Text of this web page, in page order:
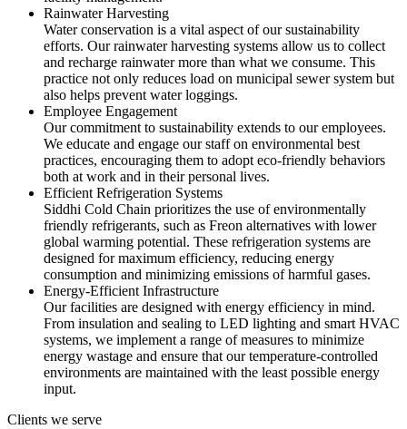
Rainwater Harvesting
Water conservation is a vital aspect of our sustainability
efforts. Our rainwater harvesting systems allow us to collect
and recharge rainwater more than what we consume. This
practice not only reduces load on municipal sewer system but
also helps prevent water loggings.
Employee Engagement
Our commitment to sustainability extends to our employees.
We educate and engage our staff on environmental best
practices, encouraging them to adopt eco-friendly behaviors
both at work and in their personal lives.
Efficient Refrigeration Systems
Siddhi Cold Chain prioritizes the use of environmentally
friendly refrigerants, such as Freon alternatives with lower
global warming potential. These refrigeration systems are
designed for maximum efficiency, reducing energy
consumption and minimizing emissions of harmful gases.
Energy-Efficient Infrastructure
Our facilities are designed with energy efficiency in mind.
From insulation and sealing to LED lighting and smart HVAC
systems, we implement a range of measures to minimize
energy wastage and ensure that our temperature-controlled
environments are maintained with the least possible energy
input.
Clients we serve